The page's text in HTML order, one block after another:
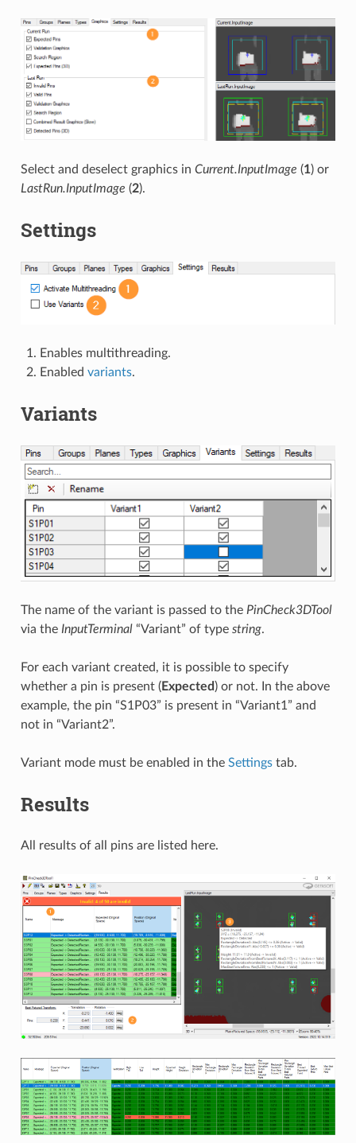
Select and deselect graphics in Current.InputImage (1) or
LastRun.InputImage (2).
Settings
Enables multithreading.
Enabled variants.
Variants
The name of the variant is passed to the PinCheck3DTool
via the InputTerminal“Variant” of type string.
For each variant created, it is possible to specify
whether a pin is present (Expected ) or not. In the above
example, the pin “S1P03” is present in “Variant1” and
not in “Variant2”.
Variant mode must be enabled in the Settingstab.
Results
All results of all pins are listed here.